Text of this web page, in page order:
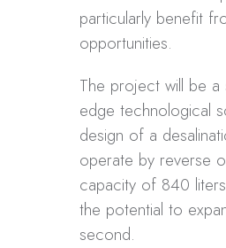
particularly benefit
opportunities.
The project will be a
edge technological
design of a
operate by reverse
capacity of 840
the potential to
second.